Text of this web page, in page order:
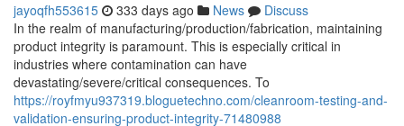
jayoqfh553615 333 days ago News
Discuss
In the realm of manufacturing/production/fabrication, maintaining
product integrity is paramount. This is especially critical in
industries where contamination can have
devastating/severe/critical consequences. To
https://royfmyu937319.bloguetechno.com/cleanroom-testing-and-
validation-ensuring-product-integrity-71480988